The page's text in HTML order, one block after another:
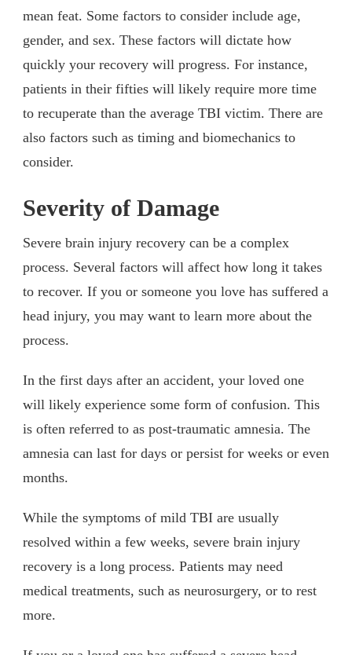
mean feat. Some factors to consider include age,
gender, and sex. These factors will dictate how
quickly your recovery will progress. For instance,
patients in their fifties will likely require more time
to recuperate than the average TBI victim. There are
also factors such as timing and biomechanics to
consider.
Severity of Damage
Severe brain injury recovery can be a complex
process. Several factors will affect how long it takes
to recover. If you or someone you love has suffered a
head injury, you may want to learn more about the
process.
In the first days after an accident, your loved one
will likely experience some form of confusion. This
is often referred to as post-traumatic amnesia. The
amnesia can last for days or persist for weeks or even
months.
While the symptoms of mild TBI are usually
resolved within a few weeks, severe brain injury
recovery is a long process. Patients may need
medical treatments, such as neurosurgery, or to rest
more.